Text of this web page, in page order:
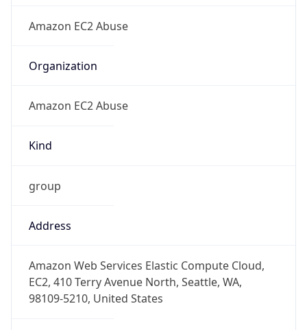
Amazon EC2 Abuse
Organization
Amazon EC2 Abuse
Kind
group
Address
Amazon Web Services Elastic Compute Cloud,
EC2, 410 Terry Avenue North, Seattle, WA,
98109-5210, United States